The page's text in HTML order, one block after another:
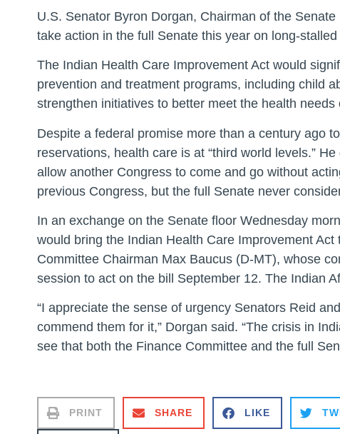
U.S. Senator Byron Dorgan, Chairman of the
take action in the full Senate this year on long-
The Indian Health Care Improvement Act would
prevention and treatment programs, including child
strengthen initiatives to better meet the health
Despite a federal promise more than a century ago
reservations, health care is at “third world levels.”
allow another Congress to come and go without
previous Congress, but the full Senate never
In an exchange on the Senate floor Wednesday
would bring the Indian Health Care Improvement
Committee Chairman Max Baucus (D-MT), whose
session to act on the bill September 12. The Indian
“I appreciate the sense of urgency Senators Reid
commend them for it,” Dorgan said. “The crisis in
see that both the Finance Committee and the full
PRINT SHARE LIKE